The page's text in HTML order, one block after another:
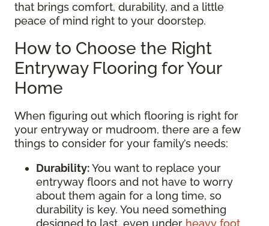
that brings comfort, durability, and a little
peace of mind right to your doorstep.
How to Choose the Right
Entryway Flooring for Your
Home
When figuring out which flooring is right for
your entryway or mudroom, there are a few
things to consider for your family’s needs:
Durability:You want to replace your
entryway floors and not have to worry
about them again for a long time, so
durability is key. You need something
designed to last, even under heavy foot